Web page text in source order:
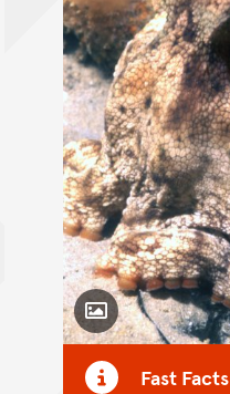
Toggle Caption
Fast Facts